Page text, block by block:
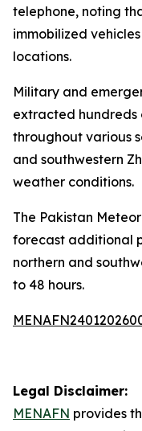
telephone, noting
immobilized
locations.
Military and
extracted
throughout various
and southwestern
weather conditions.
The Pakistan
forecast additional
northern and
to 48 hours.
Legal Disclaimer:
MENAFN provides